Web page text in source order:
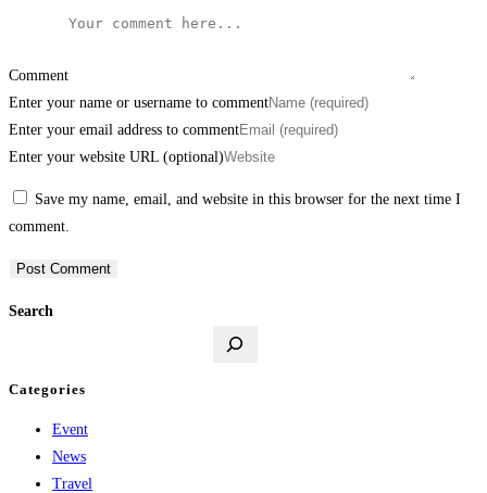
Comment
Enter your name or username to comment
Enter your email address to comment
Enter your website URL (optional)
Save my name, email, and website in this browser for the next time I
comment.
Search
Categories
Event
News
Travel